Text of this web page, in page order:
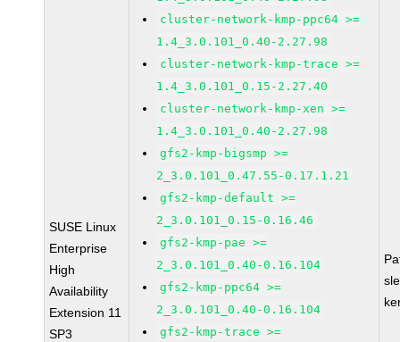
SUSE Linux
Enterprise
High
Availability
Extension 11
SP3
cluster-network-kmp-ppc64 >=
1.4_3.0.101_0.40-2.27.98
cluster-network-kmp-trace >=
1.4_3.0.101_0.15-2.27.40
cluster-network-kmp-xen >=
1.4_3.0.101_0.40-2.27.98
gfs2-kmp-bigsmp >=
2_3.0.101_0.47.55-0.17.1.21
gfs2-kmp-default >=
2_3.0.101_0.15-0.16.46
gfs2-kmp-pae >=
2_3.0.101_0.40-0.16.104
gfs2-kmp-ppc64 >=
2_3.0.101_0.40-0.16.104
gfs2-kmp-trace >=